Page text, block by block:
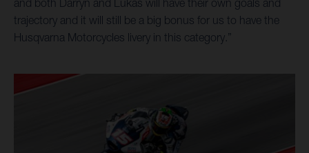
and both Darryn and Lukas will have their own goals and
trajectory and it will still be a big bonus for us to have the
Husqvarna Motorcycles livery in this category.”